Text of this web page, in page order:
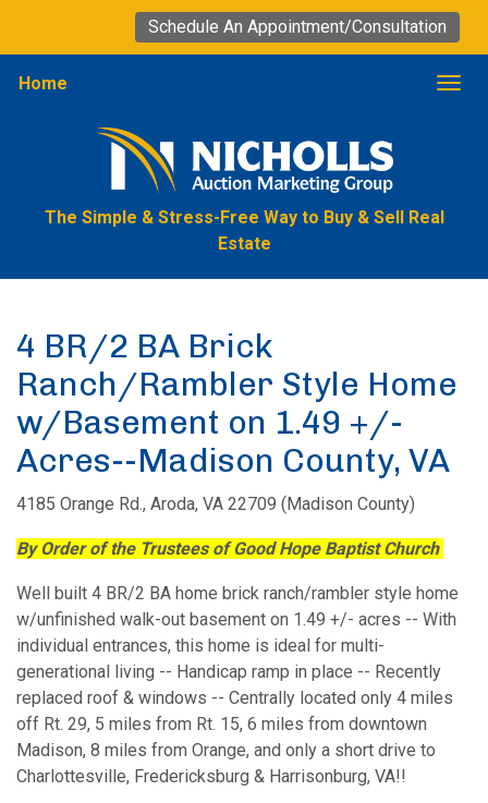
Schedule An Appointment/Consultation
Home
The Simple & Stress-Free Way to Buy & Sell Real
Estate
4 BR/2 BA Brick
Ranch/Rambler Style Home
w/Basement on 1.49 +/-
Acres--Madison County, VA
4185 Orange Rd., Aroda, VA 22709 (Madison County)
By Order of the Trustees of Good Hope Baptist Church
Well built 4 BR/2 BA home brick ranch/rambler style home
w/unfinished walk-out basement on 1.49 +/- acres -- With
individual entrances, this home is ideal for multi-
generational living -- Handicap ramp in place -- Recently
replaced roof & windows -- Centrally located only 4 miles
off Rt. 29, 5 miles from Rt. 15, 6 miles from downtown
Madison, 8 miles from Orange, and only a short drive to
Charlottesville, Fredericksburg & Harrisonburg, VA!!